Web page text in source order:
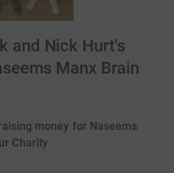
and Nick Hurt's
Manx Brain
money for Naseems
Charity